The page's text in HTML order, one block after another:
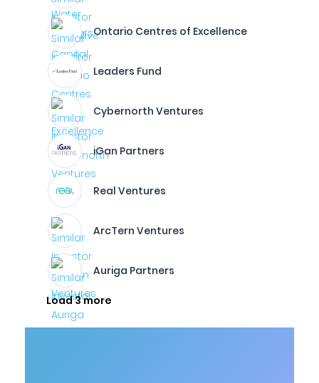
Ontario Centres of Excellence
Leaders Fund
Cybernorth Ventures
iGan Partners
Real Ventures
ArcTern Ventures
Auriga Partners
Load 3 more